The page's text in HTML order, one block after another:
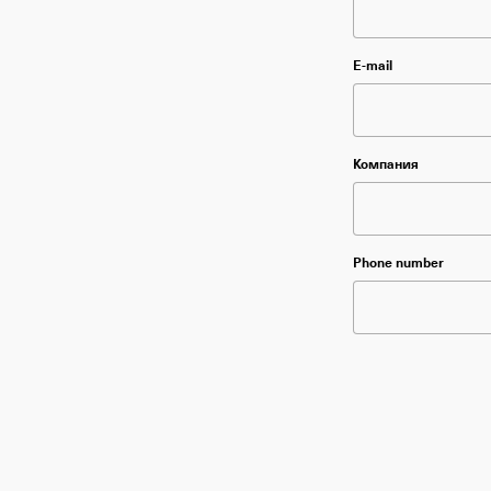
Please leave
E-mail
Please leave
Компания
Please leave
Phone number